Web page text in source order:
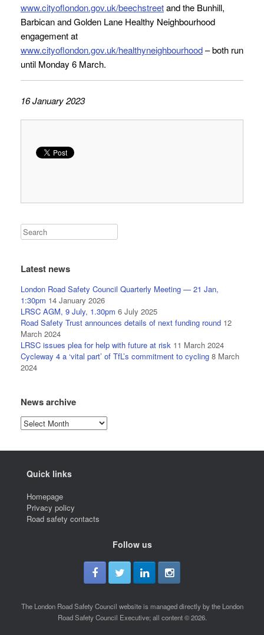
www.cityoflondon.gov.uk/beechstreetand the Bunhill,
Barbican and Golden Lane Healthy Neighbourhood
engagement at
www.cityoflondon.gov.uk/healthyneighbourhood– both run
until Monday 6 March.
16 January 2023
Latest news
London Road Safety Council Quarterly Meeting — 21 Jan,
1:30pm 14 January 2026
LRSC AGM, 9 July, 1.30pm 6 July 2025
Road Safety Trust announces details of next funding round 12
March 2024
LRSC issues plea for help with future at risk 11 March 2024
Cycleway 4 a ‘vital part’ of TfL’s commitment to cycling 8 March
2024
News archive
News
archive
Quick links
Homepage
Privacy policy
Road safety contacts
Follow us
The London Road Safety Council website is managed directly by the London
Road Safety Council Executive; all content © 2026.